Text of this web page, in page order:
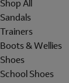
Shop All
Sandals
Trainers
Boots & Wellies
Shoes
School Shoes